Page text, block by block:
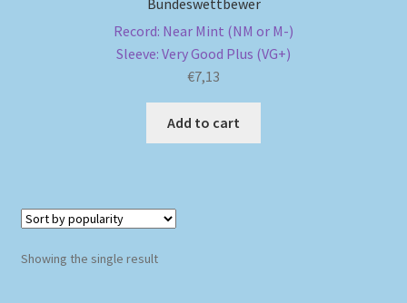
Shipping MethodsRecord: Near Mint (NM or M-)
Sleeve: Very Good Plus (VG+)
€7,13
Add to cart
Showing the single result